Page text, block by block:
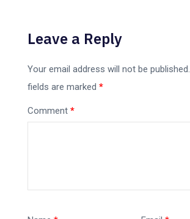
Leave a Reply
Your email address will not be published.
fields are marked *
Comment *